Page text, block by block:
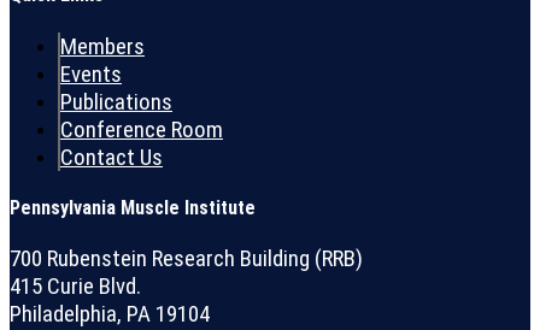
Members
Events
Publications
Conference Room
Contact Us
Pennsylvania Muscle Institute
700 Rubenstein Research Building (RRB)
415 Curie Blvd.
Philadelphia, PA 19104